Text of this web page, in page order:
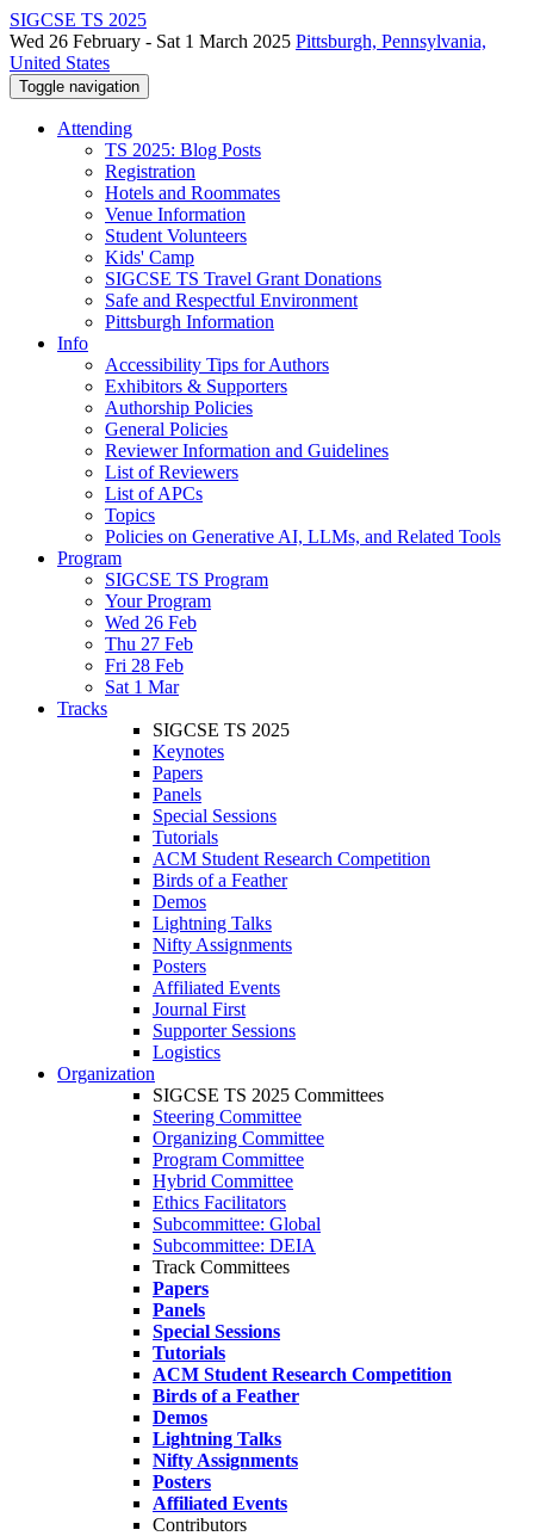
SIGCSE TS 2025
Wed 26 February - Sat 1 March 2025 Pittsburgh, Pennsylvania,
United States
Toggle navigation
Attending
TS 2025: Blog Posts
Registration
Hotels and Roommates
Venue Information
Student Volunteers
Kids' Camp
SIGCSE TS Travel Grant Donations
Safe and Respectful Environment
Pittsburgh Information
Info
Accessibility Tips for Authors
Exhibitors & Supporters
Authorship Policies
General Policies
Reviewer Information and Guidelines
List of Reviewers
List of APCs
Topics
Policies on Generative AI, LLMs, and Related Tools
Program
SIGCSE TS Program
Your Program
Wed 26 Feb
Thu 27 Feb
Fri 28 Feb
Sat 1 Mar
Tracks
SIGCSE TS 2025
Keynotes
Papers
Panels
Special Sessions
Tutorials
ACM Student Research Competition
Birds of a Feather
Demos
Lightning Talks
Nifty Assignments
Posters
Affiliated Events
Journal First
Supporter Sessions
Logistics
Organization
SIGCSE TS 2025 Committees
Steering Committee
Organizing Committee
Program Committee
Hybrid Committee
Ethics Facilitators
Subcommittee: Global
Subcommittee: DEIA
Track Committees
Papers
Panels
Special Sessions
Tutorials
ACM Student Research Competition
Birds of a Feather
Demos
Lightning Talks
Nifty Assignments
Posters
Affiliated Events
Contributors